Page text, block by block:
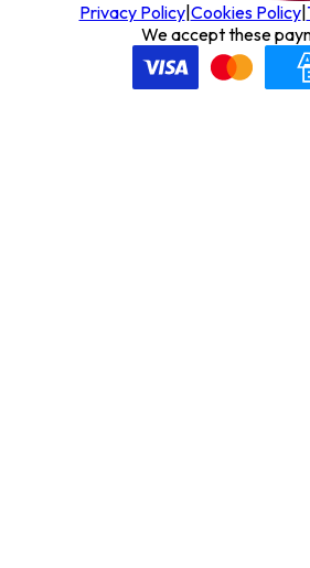
Privacy Policy| Cookies Policy|
We accept these